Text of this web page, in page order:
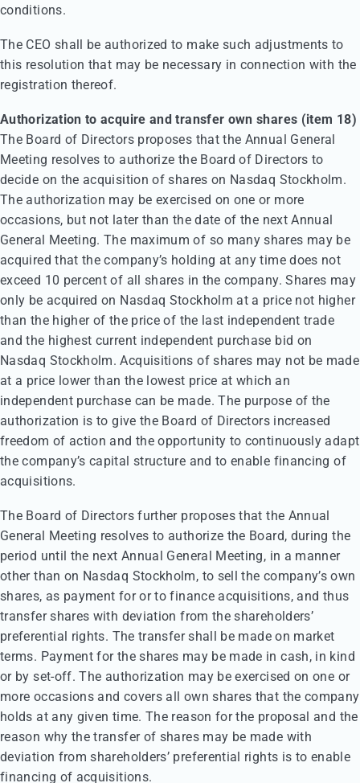
conditions.
The CEO shall be authorized to make such adjustments to
this resolution that may be necessary in connection with the
registration thereof.
Authorization to acquire and transfer own shares (item 18)
The Board of Directors proposes that the Annual General
Meeting resolves to authorize the Board of Directors to
decide on the acquisition of shares on Nasdaq Stockholm.
The authorization may be exercised on one or more
occasions, but not later than the date of the next Annual
General Meeting. The maximum of so many shares may be
acquired that the company’s holding at any time does not
exceed 10 percent of all shares in the company. Shares may
only be acquired on Nasdaq Stockholm at a price not higher
than the higher of the price of the last independent trade
and the highest current independent purchase bid on
Nasdaq Stockholm. Acquisitions of shares may not be made
at a price lower than the lowest price at which an
independent purchase can be made. The purpose of the
authorization is to give the Board of Directors increased
freedom of action and the opportunity to continuously adapt
the company’s capital structure and to enable financing of
acquisitions.
The Board of Directors further proposes that the Annual
General Meeting resolves to authorize the Board, during the
period until the next Annual General Meeting, in a manner
other than on Nasdaq Stockholm, to sell the company’s own
shares, as payment for or to finance acquisitions, and thus
transfer shares with deviation from the shareholders’
preferential rights. The transfer shall be made on market
terms. Payment for the shares may be made in cash, in kind
or by set-off. The authorization may be exercised on one or
more occasions and covers all own shares that the company
holds at any given time. The reason for the proposal and the
reason why the transfer of shares may be made with
deviation from shareholders’ preferential rights is to enable
financing of acquisitions.